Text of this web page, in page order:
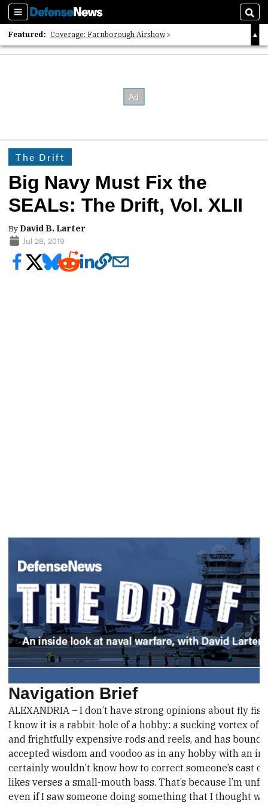
Sections
Featured: Coverage: Farnborough Airshow
2026 Strategic Architects List
The Drift
Big Navy Must Fix the
SEALs: The Drift, Vol. XLII
By David B. Larter
Jul 28, 2019
Navigation Brief
ALEXANDRIA – I don’t have strong opinions about fly
I know it is a rabbit-hole of a hobby: a sucking vortex of
and frightfully expensive rods and reels, and has bound
accepted wisdom and voodoo as in any hobby with an
certainly wouldn’t know how to correct someone’s cast
likes verses a small-mouth bass. That’s because I’m
even if I saw someone doing something that I thought